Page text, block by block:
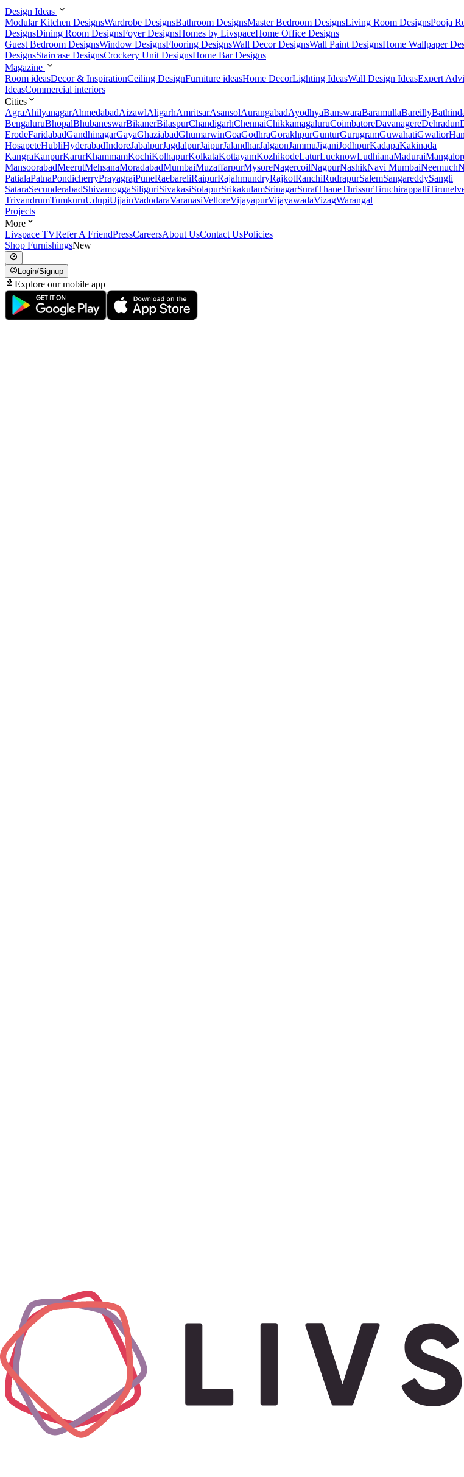
Design Ideas
Modular Kitchen DesignsWardrobe DesignsBathroom DesignsMaster Bedroom DesignsLiving Room DesignsPooja
DesignsDining Room DesignsFoyer DesignsHomes by LivspaceHome Office Designs
Guest Bedroom DesignsWindow DesignsFlooring DesignsWall Decor DesignsWall Paint DesignsHome Wallpaper
DesignsStaircase DesignsCrockery Unit DesignsHome Bar Designs
Magazine
Room ideasDecor & InspirationCeiling DesignFurniture ideasHome DecorLighting IdeasWall Design IdeasExpert
IdeasCommercial interiors
Cities
AgraAhilyanagarAhmedabadAizawlAligarhAmritsarAsansolAurangabadAyodhyaBanswaraBaramullaBareilly
BengaluruBhopalBhubaneswarBikanerBilaspurChandigarhChennaiChikkamagaluruCoimbatoreDavanagereDehradun
ErodeFaridabadGandhinagarGayaGhaziabadGhumarwinGoaGodhraGorakhpurGunturGurugramGuwahatiGwalior
HosapeteHubliHyderabadIndoreJabalpurJagdalpurJaipurJalandharJalgaonJammuJiganiJodhpurKadapaKakinada
KangraKanpurKarurKhammamKochiKolhapurKolkataKottayamKozhikodeLaturLucknowLudhianaMadurai
MansoorabadMeerutMehsanaMoradabadMumbaiMuzaffarpurMysoreNagercoilNagpurNashikNavi MumbaiNeemuch
PatialaPatnaPondicherryPrayagrajPuneRaebareliRaipurRajahmundryRajkotRanchiRudrapurSalemSangareddySangli
SataraSecunderabadShivamoggaSiliguriSivakasiSolapurSrikakulamSrinagarSuratThaneThrissurTiruchirappalli
TrivandrumTumkuruUdupiUjjainVadodaraVaranasiVelloreVijayapurVijayawadaVizagWarangal
Projects
More
Livspace TVRefer A FriendPressCareersAbout UsContact UsPolicies
Shop FurnishingsNew
Login/Signup
Explore our mobile app